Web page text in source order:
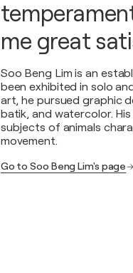
me great
Soo Beng Lim is an
been exhibited in solo
art, he pursued graphic
batik, and watercolor.
subjects of animals
movement.
Go to Soo Beng Lim's page